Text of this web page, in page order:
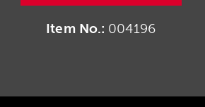
Item No.: 004196